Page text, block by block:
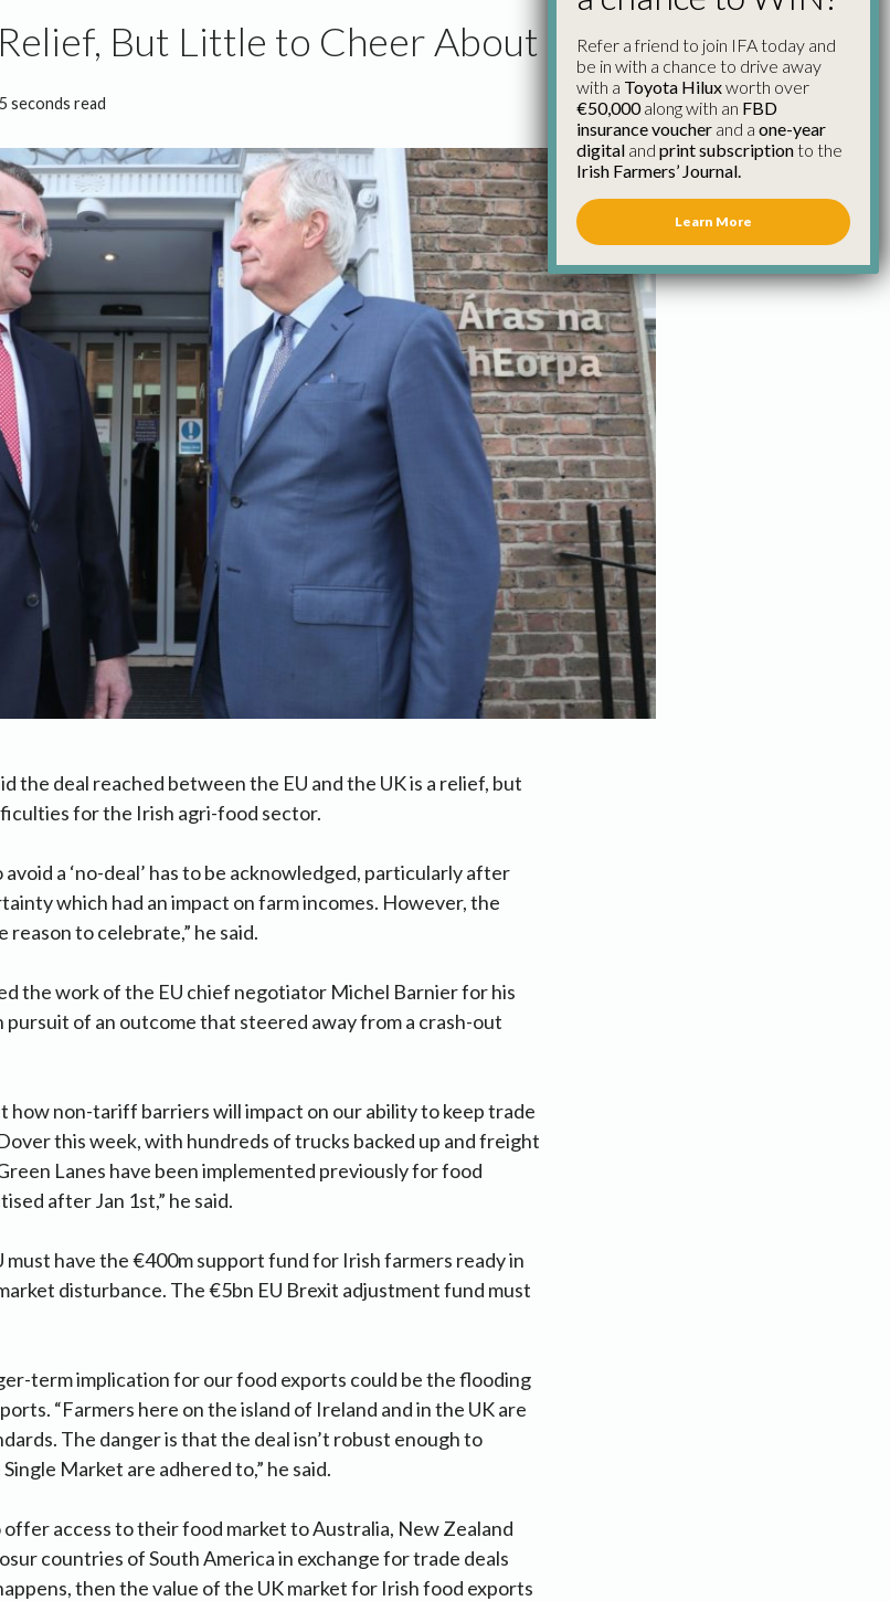
But Little to Cheer About
seconds read
the deal reached between the EU and the UK is a relief, but
for the Irish agri-food sector.
a ‘no-deal’ has to be acknowledged, particularly after
which had an impact on farm incomes. However, the
to celebrate,” he said.
the work of the EU chief negotiator Michel Barnier for his
pursuit of an outcome that steered away from a crash-out
how non-tariff barriers will impact on our ability to keep trade
this week, with hundreds of trucks backed up and freight
Lanes have been implemented previously for food
after Jan 1st,” he said.
must have the €400m support fund for Irish farmers ready in
disturbance. The €5bn EU Brexit adjustment fund must
term implication for our food exports could be the flooding
“Farmers here on the island of Ireland and in the UK are
The danger is that the deal isn’t robust enough to
Market are adhered to,” he said.
access to their food market to Australia, New Zealand
countries of South America in exchange for trade deals
then the value of the UK market for Irish food exports
Refer a friend to join IFA today and
be in with a chance to drive away
with a Toyota Hiluxworth over
€50,000along with an FBD
insurance voucher and a one-year
digital and print subscriptionto the
Irish Farmers’ Journal.
Learn More